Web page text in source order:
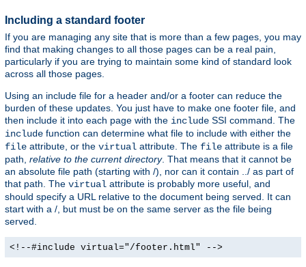
Including a standard footer
If you are managing any site that is more than a few pages, you may
find that making changes to all those pages can be a real pain,
particularly if you are trying to maintain some kind of standard look
across all those pages.
Using an include file for a header and/or a footer can reduce the
burden of these updates. You just have to make one footer file, and
then include it into each page with the include SSI command. The
include function can determine what file to include with either the
file attribute, or the virtual attribute. The file attribute is a file
path, relative to the current directory. That means that it cannot be
an absolute file path (starting with /), nor can it contain ../ as part of
that path. The virtual attribute is probably more useful, and
should specify a URL relative to the document being served. It can
start with a /, but must be on the same server as the file being
served.
<!--#include virtual="/footer.html" -->